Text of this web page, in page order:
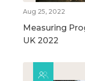
Aug 25, 2022
Measuring
UK 2022